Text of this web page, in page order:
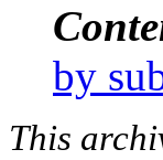
by
This